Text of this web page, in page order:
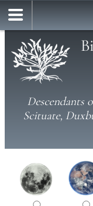
Descendants
Scituate,